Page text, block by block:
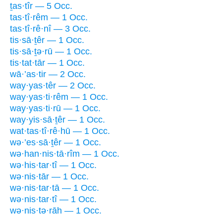
ṯas·tîr — 5 Occ.
tas·tî·rêm — 1 Occ.
tas·tî·rê·nî — 3 Occ.
tis·sā·ṯêr — 1 Occ.
tis·sā·ṯə·rū — 1 Occ.
tis·tat·tār — 1 Occ.
wā·’as·tir — 2 Occ.
way·yas·têr — 2 Occ.
way·yas·ti·rêm — 1 Occ.
way·yas·ti·rū — 1 Occ.
way·yis·sā·ṯêr — 1 Occ.
wat·tas·tî·rê·hū — 1 Occ.
wə·’es·sā·ṯêr — 1 Occ.
wə·han·nis·tā·rîm — 1 Occ.
wə·his·tar·tî — 1 Occ.
wə·nis·tār — 1 Occ.
wə·nis·tar·tā — 1 Occ.
wə·nis·tar·tî — 1 Occ.
wə·nis·tə·rāh — 1 Occ.